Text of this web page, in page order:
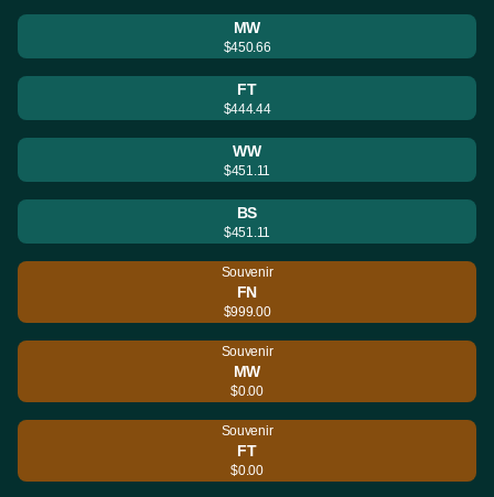
MW
$450.66
FT
$444.44
WW
$451.11
BS
$451.11
Souvenir
FN
$999.00
Souvenir
MW
$0.00
Souvenir
FT
$0.00